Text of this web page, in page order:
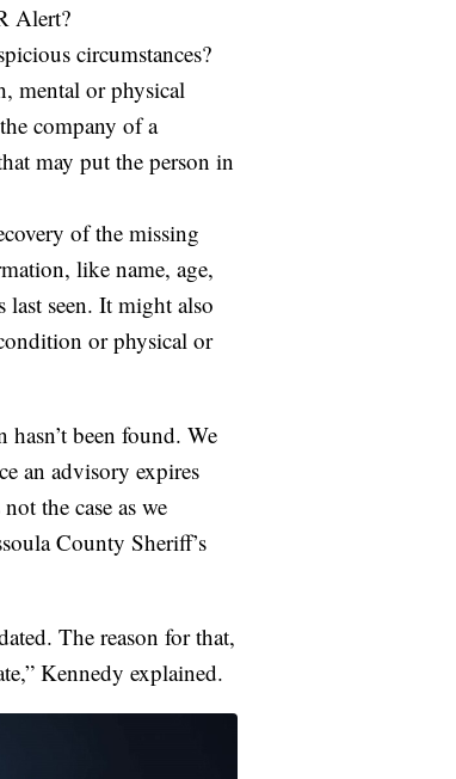
Alert?
circumstances?
mental or physical
company of a
may put the person in
of the missing
like name, age,
seen. It might also
or physical or
been found. We
an advisory expires
the case as we
County Sheriff’s
The reason for that,
Kennedy explained.